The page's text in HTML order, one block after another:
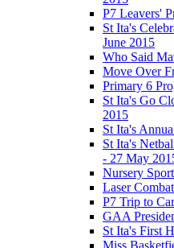
P7 Leavers'
St Ita's
June 2015
Who Said
Move Over
Primary 6
St Ita's Go
2015
St Ita's
St Ita's
- 27 May
Nursery
Laser
P7 Trip to
GAA
St Ita's First
Miss